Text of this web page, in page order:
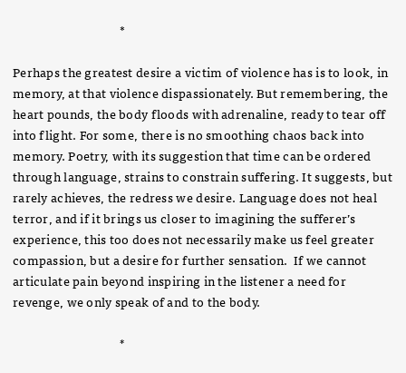
*
Perhaps the greatest desire a victim of violence has is to look, in
memory, at that violence dispassionately. But remembering, the
heart pounds, the body floods with adrenaline, ready to tear off
into flight. For some, there is no smoothing chaos back into
memory. Poetry, with its suggestion that time can be ordered
through language, strains to constrain suffering. It suggests, but
rarely achieves, the redress we desire. Language does not heal
terror, and if it brings us closer to imagining the sufferer’s
experience, this too does not necessarily make us feel greater
compassion, but a desire for further sensation. If we cannot
articulate pain beyond inspiring in the listener a need for
revenge, we only speak of and to the body.
*